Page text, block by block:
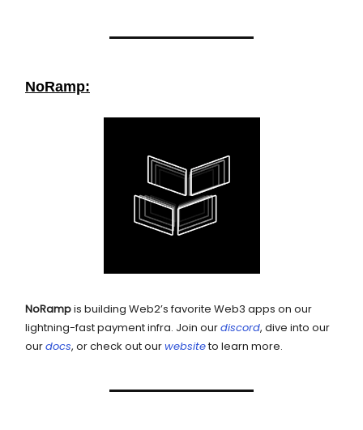
NoRamp:
NoRampis building Web2’s favorite Web3 apps on our
lightning-fast payment infra. Join ourdiscord, dive into our
ourdocs, or check out ourwebsiteto learn more.